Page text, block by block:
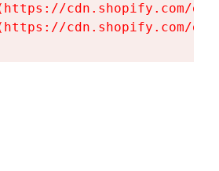
cdn.shopify.com/
cdn.shopify.com/